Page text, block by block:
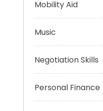
Mobility Aid
Music
Negotiation Skills
Personal Finance